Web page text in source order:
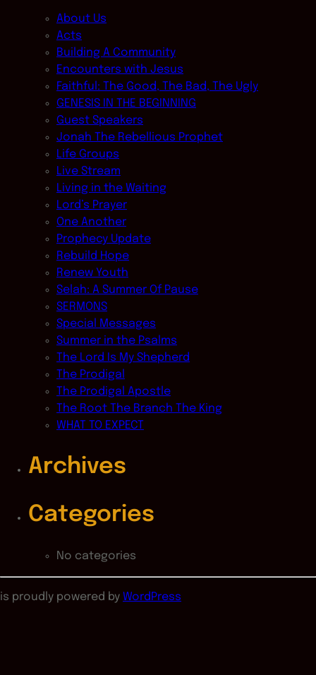
About Us
Acts
Building A Community
Encounters with Jesus
Faithful: The Good, The Bad, The Ugly
GENESIS IN THE BEGINNING
Guest Speakers
Jonah The Rebellious Prophet
Life Groups
Live Stream
Living in the Waiting
Lord’s Prayer
One Another
Prophecy Update
Rebuild Hope
Renew Youth
Selah: A Summer Of Pause
SERMONS
Special Messages
Summer in the Psalms
The Lord Is My Shepherd
The Prodigal
The Prodigal Apostle
The Root The Branch The King
WHAT TO EXPECT
Archives
Categories
No categories
is proudly powered by WordPress